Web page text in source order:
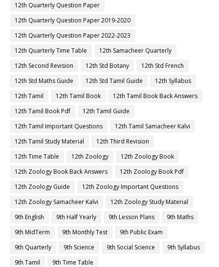
12th Quarterly Question Paper
12th Quarterly Question Paper 2019-2020
12th Quarterly Question Paper 2022-2023
12th Quarterly Time Table
12th Samacheer Quarterly
12th Second Revision
12th Std Botany
12th Std French
12th Std Maths Guide
12th Std Tamil Guide
12th Syllabus
12th Tamil
12th Tamil Book
12th Tamil Book Back Answers
12th Tamil Book Pdf
12th Tamil Guide
12th Tamil Important Questions
12th Tamil Samacheer Kalvi
12th Tamil Study Material
12th Third Revision
12th Time Table
12th Zoology
12th Zoology Book
12th Zoology Book Back Answers
12th Zoology Book Pdf
12th Zoology Guide
12th Zoology Important Questions
12th Zoology Samacheer Kalvi
12th Zoology Study Material
9th English
9th Half Yearly 9th Lesson Plans
9th Maths
9th MidTerm
9th Monthly Test
9th Public Exam
9th Quarterly
9th Science 9th Social Science
9th Syllabus
9th Tamil
9th Time Table